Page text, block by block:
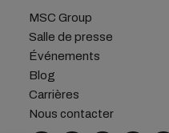
MSC Group
Salle de presse
Événements
Blog
Carrières
Nous contacter